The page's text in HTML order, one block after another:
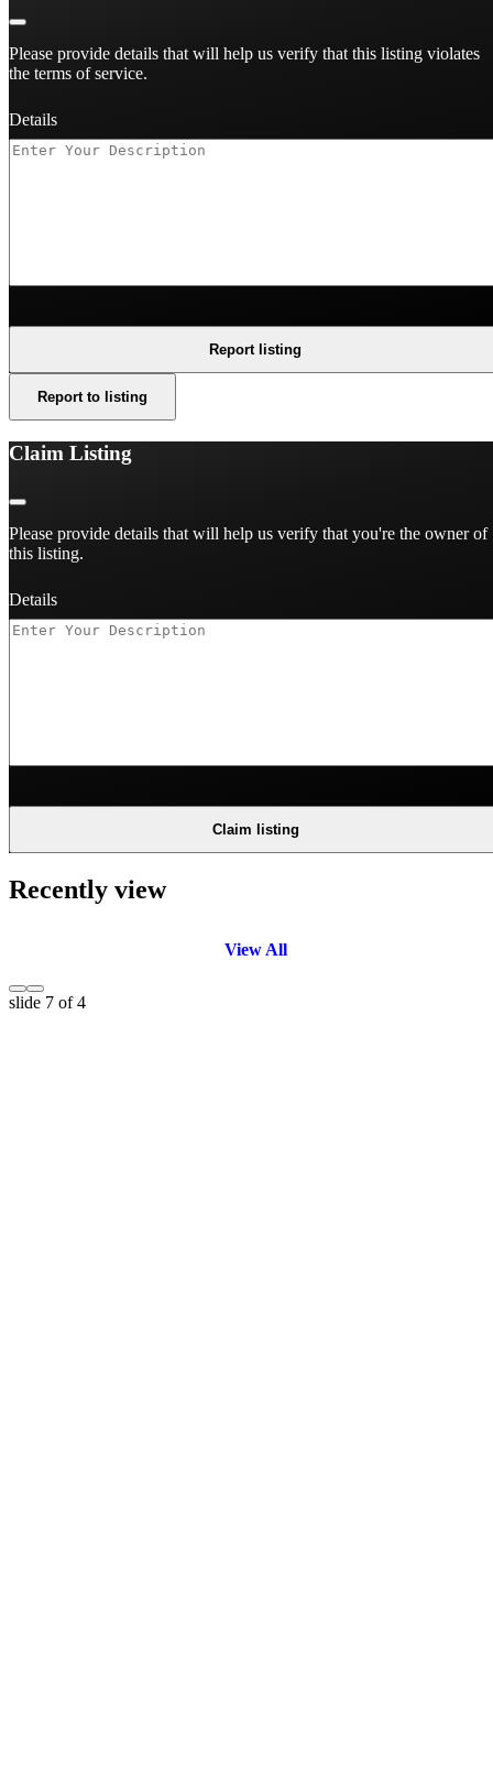
Please provide details that will help us verify that this listing violates
the terms of service.
Details
Report listing
Report to listing
Claim Listing
Please provide details that will help us verify that you're the owner of
this listing.
Details
Claim listing
Recently view
View All
slide 7 of 4